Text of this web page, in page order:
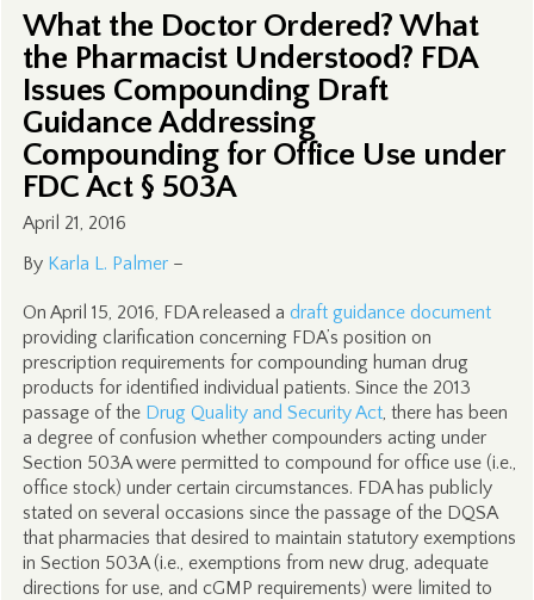
What the Doctor Ordered? What
the Pharmacist Understood? FDA
Issues Compounding Draft
Guidance Addressing
Compounding for Office Use under
FDC Act § 503A
April 21, 2016
By Karla L. Palmer–
On April 15, 2016, FDA released a draft guidance document
providing clarification concerning FDA’s position on
prescription requirements for compounding human drug
products for identified individual patients. Since the 2013
passage of the Drug Quality and Security Act, there has been
a degree of confusion whether compounders acting under
Section 503A were permitted to compound for office use (i.e.,
office stock) under certain circumstances. FDA has publicly
stated on several occasions since the passage of the DQSA
that pharmacies that desired to maintain statutory exemptions
in Section 503A (i.e., exemptions from new drug, adequate
directions for use, and cGMP requirements) were limited to